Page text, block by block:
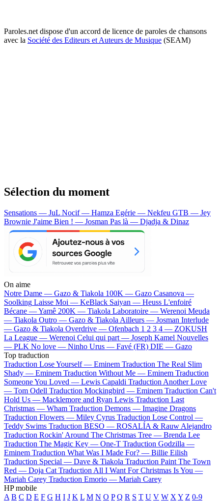
Paroles.net dispose d'un accord de licence de paroles de chansons
avec la Société des Editeurs et Auteurs de Musique (SEAM)
Sélection du moment
Sensations — JuL Nocif — Hamza Egérie — Nekfeu GTB — Jey
Brownie J'aime Bien ! — Josman Pas là — Djadja & Dinaz
On aime
Notre Dame — Gazo & Tiakola 100K — Gazo Casanova —
Soolking Laisse Moi — KeBlack Saiyan — Heuss L'enfoiré
Bécane —Yamê 200K — Tiakola Laboratoire — Werenoi Meuda
— Tiakola Outro — Gazo & Tiakola Ailleurs — Josman Interlude
— Gazo & Tiakola Overdrive — Ofenbach 1 2 3 4 — ZOKUSH
La League — Werenoi Celui qui part — Joseph Kamel Nouvelles
— PLK No love — Ninho Urus — Favé (FR) DIE — Gazo
Top traduction
Traduction Lose Yourself — Eminem Traduction The Real Slim
Shady — Eminem Traduction Without Me — Eminem Traduction
Someone You Loved — Lewis Capaldi Traduction Another Love
— Tom Odell Traduction Mockingbird — Eminem Traduction Can't
Hold Us — Macklemore and Ryan Lewis Traduction Last
Christmas — Wham Traduction Demons — Imagine Dragons
Traduction Flowers — Miley Cyrus Traduction Lose Control —
Teddy Swims Traduction BESO — ROSALÍA & Rauw Alejandro
Traduction Rockin' Around The Christmas Tree — Brenda Lee
Traduction The Magic Key — One-T Traduction Godzilla —
Eminem Traduction What Was I Made For? — Billie Eilish
Traduction Special — Dave & Tiakola Traduction Paint The Town
Red — Doja Cat Traduction All I Want For Christmas Is You —
Mariah Carey Traduction Emorio — Mariah Carey
HP mobile
A B C D E F G H I J K L M N O P Q R S T U V W X Y Z 0-9